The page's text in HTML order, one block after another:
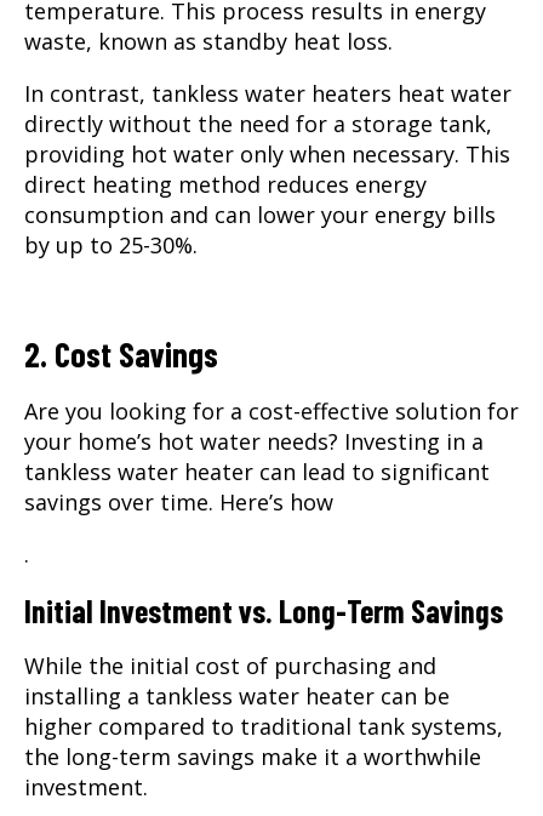
temperature. This process results in energy
waste, known as standby heat loss.
In contrast, tankless water heaters heat water
directly without the need for a storage tank,
providing hot water only when necessary. This
direct heating method reduces energy
consumption and can lower your energy bills
by up to 25-30%.
2. Cost Savings
Are you looking for a cost-effective solution for
your home’s hot water needs? Investing in a
tankless water heater can lead to significant
savings over time. Here’s how
.
Initial Investment vs. Long-Term Savings
While the initial cost of purchasing and
installing a tankless water heater can be
higher compared to traditional tank systems,
the long-term savings make it a worthwhile
investment.